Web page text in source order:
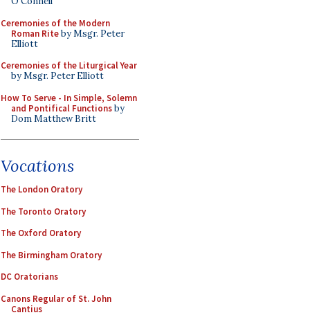
Ceremonies of the Modern
Roman Riteby Msgr. Peter
Elliott
Ceremonies of the Liturgical Year
by Msgr. Peter Elliott
How To Serve - In Simple, Solemn
and Pontifical Functionsby
Dom Matthew Britt
Vocations
The London Oratory
The Toronto Oratory
The Oxford Oratory
The Birmingham Oratory
DC Oratorians
Canons Regular of St. John
Cantius